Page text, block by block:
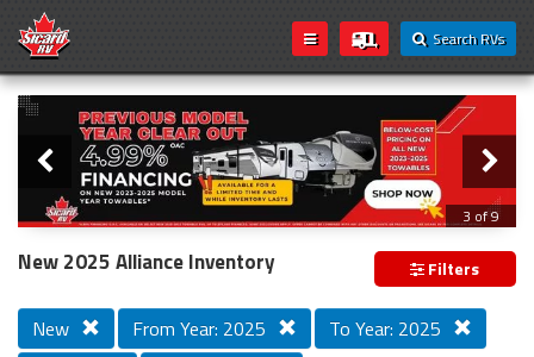
Search RVs
Loading...
Slider
3 of 9
PREVIOUS MODEL YEAR CLEAR OUT
New 2025 Alliance Inventory Filters
New From Year: 2025
To Year: 2025